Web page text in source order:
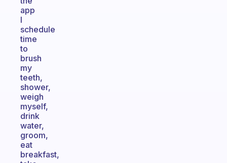
app
I
schedule
time
to
brush
my
teeth,
shower,
weigh
myself,
drink
water,
groom,
eat
breakfast,